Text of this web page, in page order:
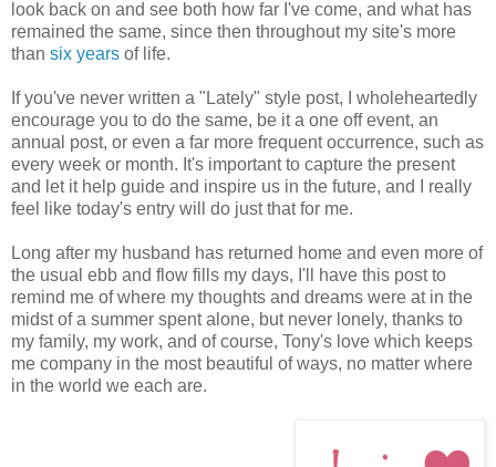
look back on and see both how far I've come, and what has
remained the same, since then throughout my site's more
than six years of life.
If you've never written a "Lately" style post, I wholeheartedly
encourage you to do the same, be it a one off event, an
annual post, or even a far more frequent occurrence, such as
every week or month. It's important to capture the present
and let it help guide and inspire us in the future, and I really
feel like today's entry will do just that for me.
Long after my husband has returned home and even more of
the usual ebb and flow fills my days, I'll have this post to
remind me of where my thoughts and dreams were at in the
midst of a summer spent alone, but never lonely, thanks to
my family, my work, and of course, Tony's love which keeps
me company in the most beautiful of ways, no matter where
in the world we each are.